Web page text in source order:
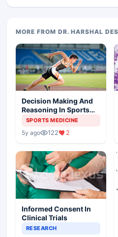
MORE FROM DR. HARSHAL
Decision Making And
Reasoning In Sports
Medicine
SPORTS MEDICINE
5y ago 122 2
Informed Consent In
Clinical Trials
RESEARCH